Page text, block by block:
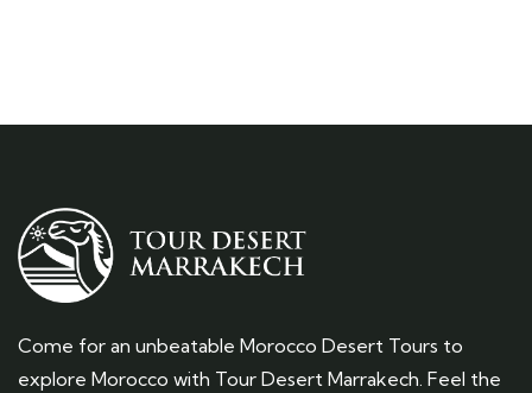
Come for an unbeatable Morocco Desert Tours to
explore Morocco with Tour Desert Marrakech. Feel the